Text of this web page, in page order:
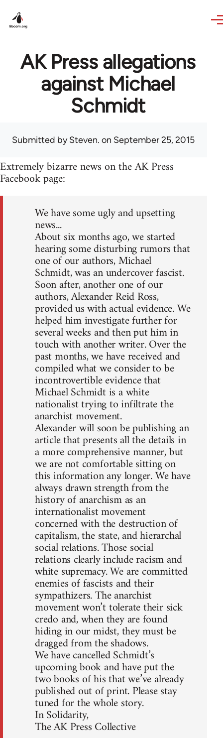
AK Press allegations
against Michael
Schmidt
Submitted bySteven. on September 25, 2015
Extremely bizarre news on the AK Press
Facebook page:
We have some ugly and upsetting
news...
About six months ago, we started
hearing some disturbing rumors that
one of our authors, Michael
Schmidt, was an undercover fascist.
Soon after, another one of our
authors, Alexander Reid Ross,
provided us with actual evidence. We
helped him investigate further for
several weeks and then put him in
touch with another writer. Over the
past months, we have received and
compiled what we consider to be
incontrovertible evidence that
Michael Schmidt is a white
nationalist trying to infiltrate the
anarchist movement.
Alexander will soon be publishing an
article that presents all the details in
a more comprehensive manner, but
we are not comfortable sitting on
this information any longer. We have
always drawn strength from the
history of anarchism as an
internationalist movement
concerned with the destruction of
capitalism, the state, and hierarchal
social relations. Those social
relations clearly include racism and
white supremacy. We are committed
enemies of fascists and their
sympathizers. The anarchist
movement won’t tolerate their sick
credo and, when they are found
hiding in our midst, they must be
dragged from the shadows.
We have cancelled Schmidt’s
upcoming book and have put the
two books of his that we’ve already
published out of print. Please stay
tuned for the whole story.
In Solidarity,
The AK Press Collective